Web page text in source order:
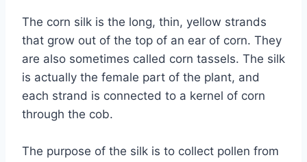
The corn silk is the long, thin, yellow strands
that grow out of the top of an ear of corn. They
are also sometimes called corn tassels. The silk
is actually the female part of the plant, and
each strand is connected to a kernel of corn
through the cob.
The purpose of the silk is to collect pollen from